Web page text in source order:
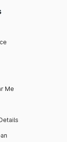
Me